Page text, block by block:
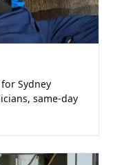
Sydney
same-day